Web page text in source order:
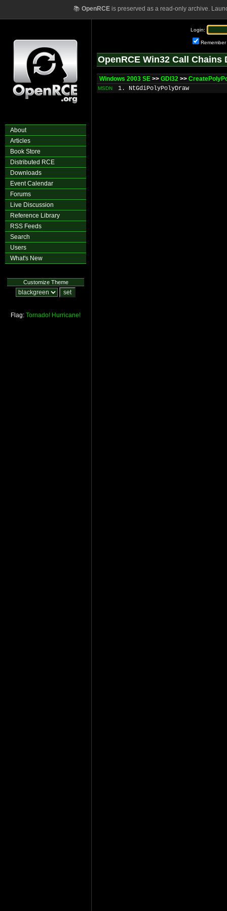
📚 OpenRCEis preserved as a read-only archive.
About
Articles
Book Store
Distributed RCE
Downloads
Event Calendar
Forums
Live Discussion
Reference Library
RSS Feeds
Search
Users
What's New
Customize Theme
Flag: Tornado! Hurricane!
Login:
Remember
OpenRCE Win32 Call Chains
Windows 2003 SE >> GDI32 >>
MSDN 1. NtGdiPolyPolyDraw